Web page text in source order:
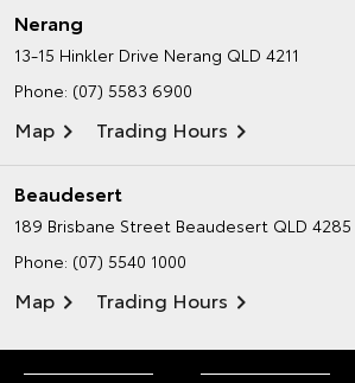
Nerang
13-15 Hinkler Drive Nerang QLD 4211
Phone: (07) 5583 6900
Map Trading Hours
Beaudesert
189 Brisbane Street Beaudesert QLD 4285
Phone: (07) 5540 1000
Map Trading Hours